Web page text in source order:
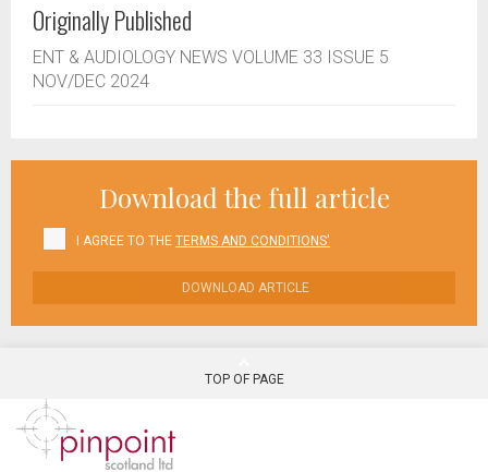
Originally Published
ENT & AUDIOLOGY NEWS VOLUME 33 ISSUE 5
NOV/DEC 2024
Download the full article
I AGREE TO THE TERMS AND CONDITIONS'
DOWNLOAD ARTICLE
TOP OF PAGE